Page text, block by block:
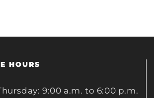
HOURS
9:00 a.m. to 6:00 p.m.